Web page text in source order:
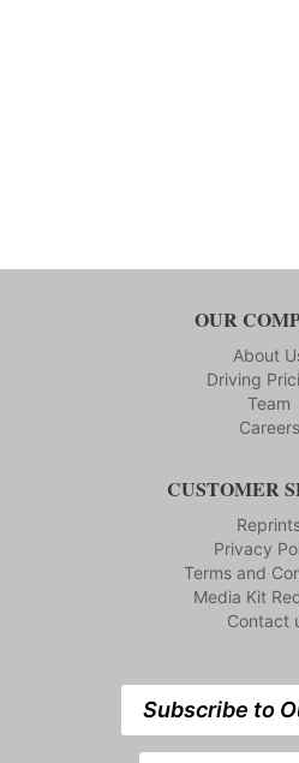
OUR
About
Driving
Team
Careers
CUSTOMER
Privacy
Terms and
Media Kit
Contact
Subscribe to